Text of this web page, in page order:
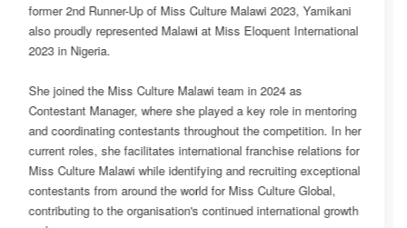
In her
for
growth
journey with the organisation began as a Miss
Ambassador, where she actively promoted the
She later earned the title of Miss Popularity, a
her outstanding public engagement, influence, and
with audiences. Today, as National Director, Esnarth
key role in the growth and development of Miss
overseeing national activities, mentoring
advancing the organisation's vision of celebrating
cultural heritage while empowering young women to